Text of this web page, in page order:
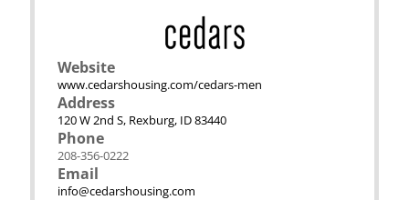
Website
www.cedarshousing.com/cedars-men
Address
120 W 2nd S, Rexburg, ID 83440
Phone
208-356-0222
Email
info@cedarshousing.com